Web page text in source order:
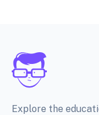
Explore the